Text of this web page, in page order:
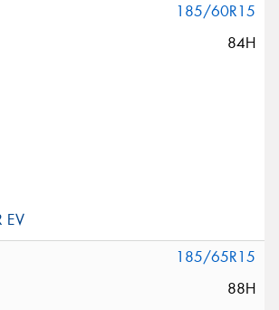
185/60R15
84H
185/65R15
88H